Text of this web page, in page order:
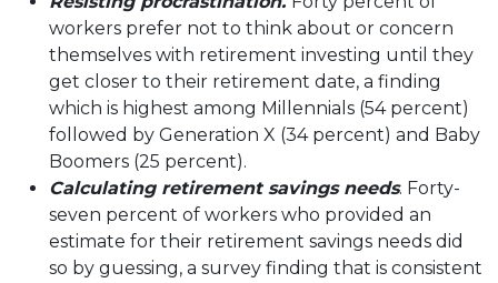
workers prefer not to think about or concern
themselves with retirement investing until they
get closer to their retirement date, a finding
which is highest among Millennials (54 percent)
followed by Generation X (34 percent) and Baby
Boomers (25 percent).
Calculating retirement savings needs. Forty-
seven percent of workers who provided an
estimate for their retirement savings needs did
so by guessing, a survey finding that is consistent